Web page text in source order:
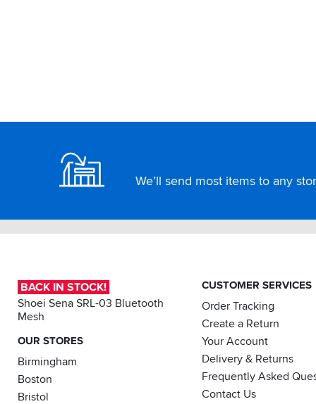
pannier
and
the
exhaust
just
room
to
have
no
problems
We’ll send most items to any
BACK IN STOCK!
Shoei Sena SRL-03 Bluetooth
Mesh
OUR STORES
Birmingham
Boston
Bristol
CUSTOMER SERVICES
Order Tracking
Create a Return
Your Account
Delivery & Returns
Frequently Asked
Contact Us